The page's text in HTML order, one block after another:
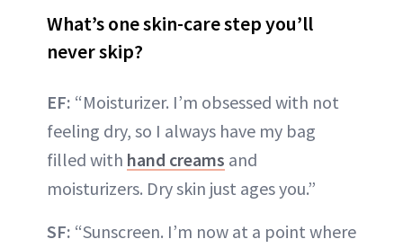
What’s one skin-care step you’ll
never skip?
EF: “Moisturizer. I’m obsessed with not
feeling dry, so I always have my bag
filled with hand creams and
moisturizers. Dry skin just ages you.”
SF: “Sunscreen. I’m now at a point where